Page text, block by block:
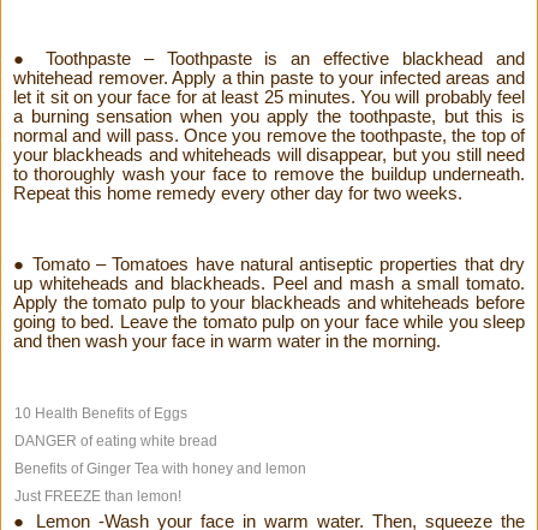
● Toothpaste – Toothpaste is an effective blackhead and
whitehead remover. Apply a thin paste to your infected areas and
let it sit on your face for at least 25 minutes. You will probably feel
a burning sensation when you apply the toothpaste, but this is
normal and will pass. Once you remove the toothpaste, the top of
your blackheads and whiteheads will disappear, but you still need
to thoroughly wash your face to remove the buildup underneath.
Repeat this home remedy every other day for two weeks.
● Tomato – Tomatoes have natural antiseptic properties that dry
up whiteheads and blackheads. Peel and mash a small tomato.
Apply the tomato pulp to your blackheads and whiteheads before
going to bed. Leave the tomato pulp on your face while you sleep
and then wash your face in warm water in the morning.
10 Health Benefits of Eggs
DANGER of eating white bread
Benefits of Ginger Tea with honey and lemon
Just FREEZE than lemon!
● Lemon -Wash your face in warm water. Then, squeeze the